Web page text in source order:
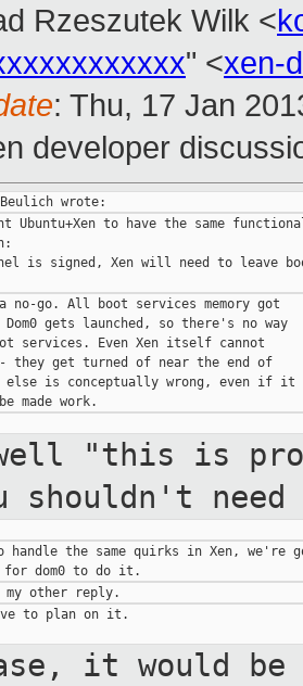
Rzeszutek Wilk <
" <xen-
: Thu, 17 Jan
developer
Ubuntu+Xen to have the same
is signed, Xen will need to leave
go. All boot services memory got
gets launched, so there's no way
services. Even Xen itself cannot
they get turned of near the end of
is conceptually wrong, even if it
"this is
shouldn't
handle the same quirks in Xen, we're
to plan on it.
it would be